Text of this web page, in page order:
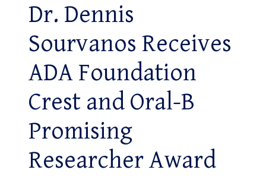
Dr. Dennis
Sourvanos Receives
ADA Foundation
Crest and Oral-B
Promising
Researcher Award